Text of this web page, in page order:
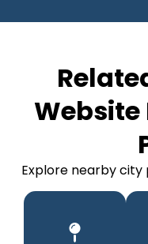
Explore nearby city